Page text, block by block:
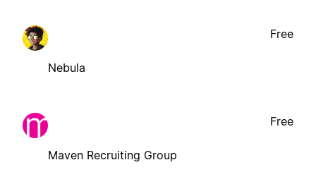
Nebula
Free
Maven Recruiting Group
Free